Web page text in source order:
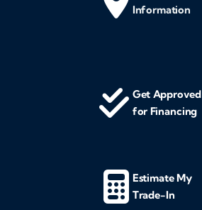
Information
Get Approved
for Financing
Estimate My
Trade-In